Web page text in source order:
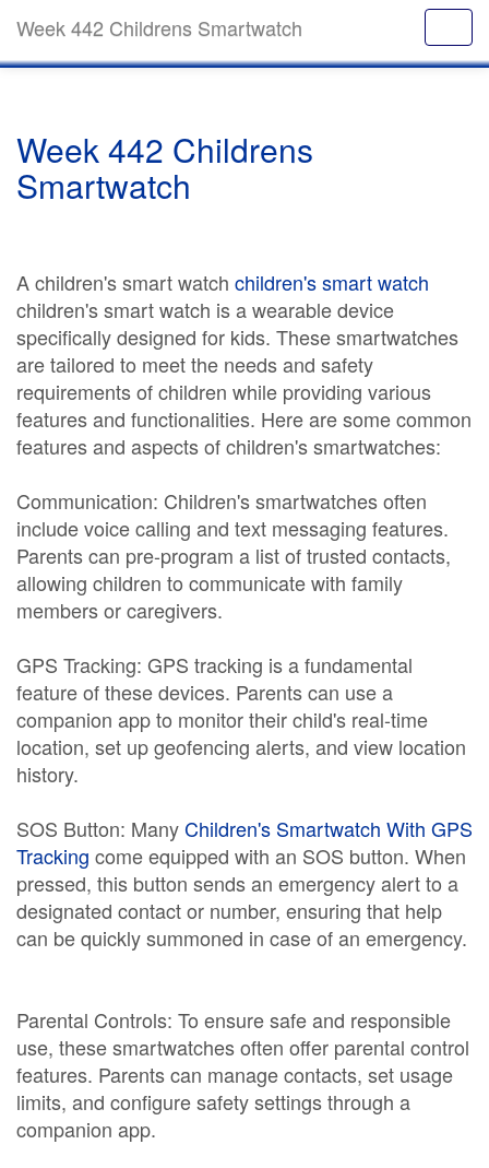
Week 442 Childrens Smartwatch
Week 442 Childrens
Smartwatch
A children's smart watch children's smart watch
children's smart watch is a wearable device
specifically designed for kids. These smartwatches
are tailored to meet the needs and safety
requirements of children while providing various
features and functionalities. Here are some common
features and aspects of children's smartwatches:
Communication: Children's smartwatches often
include voice calling and text messaging features.
Parents can pre-program a list of trusted contacts,
allowing children to communicate with family
members or caregivers.
GPS Tracking: GPS tracking is a fundamental
feature of these devices. Parents can use a
companion app to monitor their child's real-time
location, set up geofencing alerts, and view location
history.
SOS Button: ManyChildren's Smartwatch With GPS
Tracking come equipped with an SOS button. When
pressed, this button sends an emergency alert to a
designated contact or number, ensuring that help
can be quickly summoned in case of an emergency.
Parental Controls: To ensure safe and responsible
use, these smartwatches often offer parental control
features. Parents can manage contacts, set usage
limits, and configure safety settings through a
companion app.